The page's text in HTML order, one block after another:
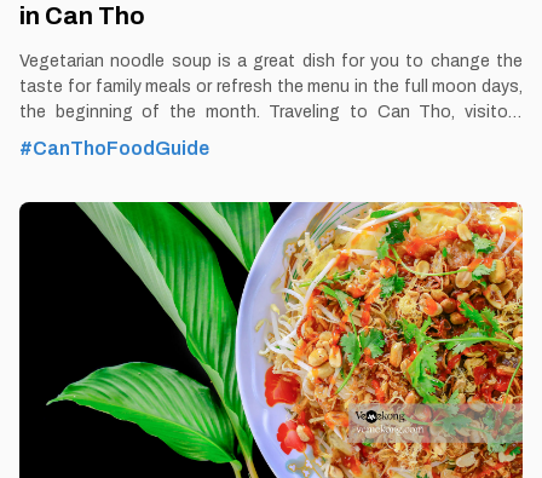
in Can Tho
Vegetarian noodle soup is a great dish for you to change the
taste for family meals or refresh the menu in the full moon days,
the beginning of the month. Traveling to Can Tho, visitors
should once enjoy vegetarian noodle soup to feel the unique
Food Lover Find them: Ninh Kieu District, Can Tho city. Best
time: Dusk-Dawn Don’t miss: Vegetarian Noodle Soup Local’s
pick: Vegetarian Noodle Soup restaurant at Nguyen Van Cu
street and De Tham street. Tourist’s pick: Cuong’s Chay
soup-can-tho-food/ Facts: It is called vegetarian
#CanThoFoodGuide